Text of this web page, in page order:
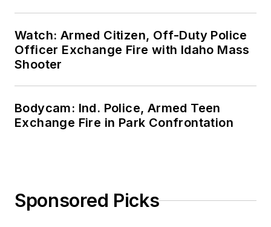
Watch: Armed Citizen, Off-Duty Police
Officer Exchange Fire with Idaho Mass
Shooter
Bodycam: Ind. Police, Armed Teen
Exchange Fire in Park Confrontation
Sponsored Picks